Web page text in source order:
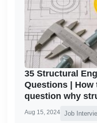
35 Structural
Questions |
question why
Aug 15, 2024 Job